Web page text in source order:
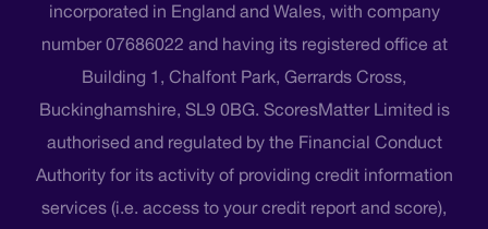
incorporated in England and Wales, with company
number 07686022 and having its registered office at
Building 1, Chalfont Park, Gerrards Cross,
Buckinghamshire, SL9 0BG. ScoresMatter Limited is
authorised and regulated by the Financial Conduct
Authority for its activity of providing credit information
services (i.e. access to your credit report and score),